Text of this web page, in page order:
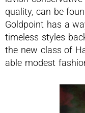
quality, can be
Goldpoint has a
timeless styles
the new class of
able modest